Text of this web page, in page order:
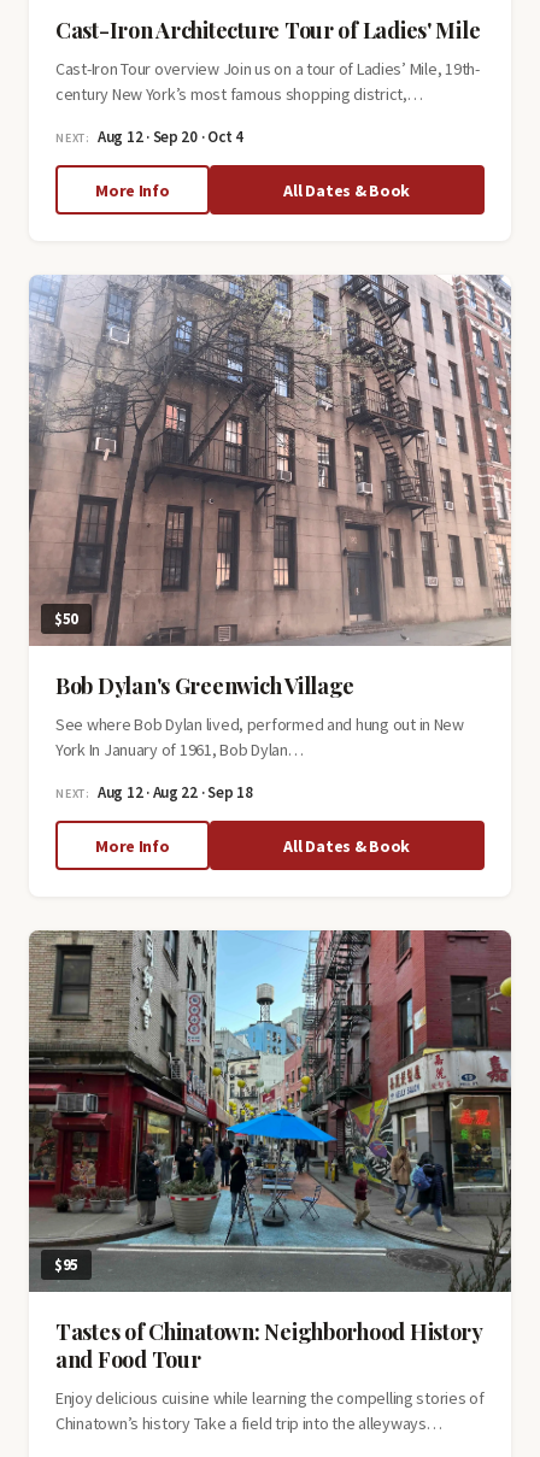
Cast-Iron Architecture Tour of Ladies' Mile
Cast-Iron Tour overview Join us on a tour of Ladies’ Mile, 19th-
century New York’s most famous shopping district,…
NEXT: Aug 12 · Sep 20 · Oct 4
More Infoabout
Cast-
Tour
of
Ladies'
Mile
All Dates & Book
$50
Bob Dylan's Greenwich Village
See where Bob Dylan lived, performed and hung out in New
York In January of 1961, Bob Dylan…
NEXT: Aug 12 · Aug 22 · Sep 18
More Infoabout
Bob
Village
All Dates & Book
$95
Tastes of Chinatown: Neighborhood History
and Food Tour
Enjoy delicious cuisine while learning the compelling stories of
Chinatown’s history Take a field trip into the alleyways…